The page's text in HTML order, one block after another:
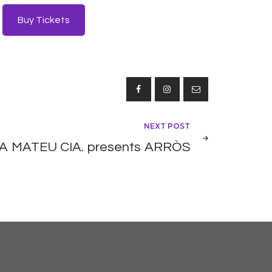
Buy Tickets
NEXT POST
MATEU CIA. presents ARRÒS